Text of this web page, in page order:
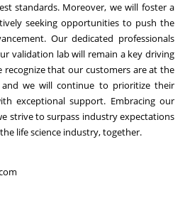
standards. Moreover, we will foster a
seeking opportunities to push the
Our dedicated professionals
validation lab will remain a key driving
recognize that our customers are at the
we will continue to prioritize their
exceptional support. Embracing our
strive to surpass industry expectations
life science industry, together.